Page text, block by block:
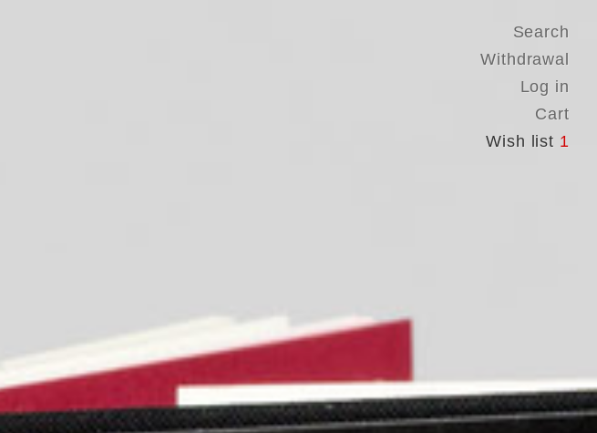
Search
Withdrawal
Log in
Cart
Wish list 1